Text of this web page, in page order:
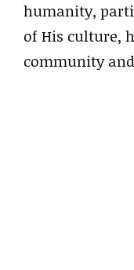
humanity,
of His culture,
community